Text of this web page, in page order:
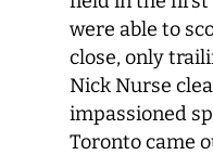
were able to
close, only
Nick Nurse
impassioned
Toronto came